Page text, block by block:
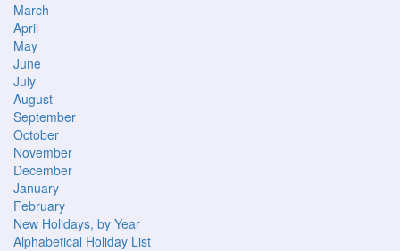
March
April
May
June
July
August
September
October
November
December
January
February
New Holidays, by Year
Alphabetical Holiday List